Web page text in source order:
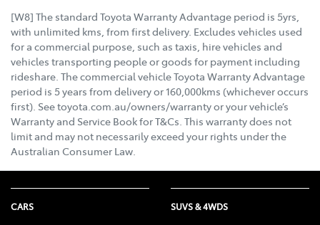
[W8] The standard Toyota Warranty Advantage period is 5yrs,
with unlimited kms, from first delivery. Excludes vehicles used
for a commercial purpose, such as taxis, hire vehicles and
vehicles transporting people or goods for payment including
rideshare. The commercial vehicle Toyota Warranty Advantage
period is 5 years from delivery or 160,000kms (whichever occurs
first). See toyota.com.au/owners/warranty or your vehicle’s
Warranty and Service Book for T&Cs. This warranty does not
limit and may not necessarily exceed your rights under the
Australian Consumer Law.
CARS SUVS & 4WDS